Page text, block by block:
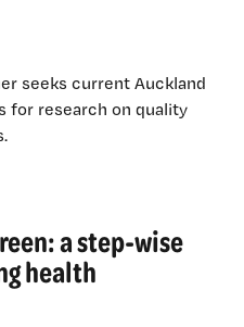
seeks current Auckland
for research on quality
a step-wise
health